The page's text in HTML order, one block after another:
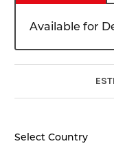
Available for
Select Country